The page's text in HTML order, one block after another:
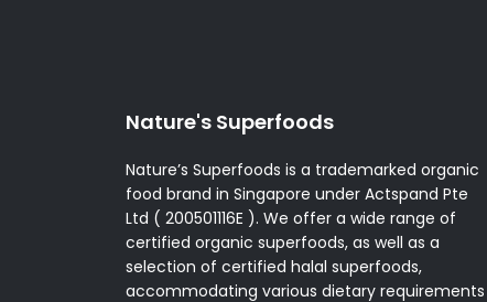
Nature's Superfoods
Nature’s Superfoods is a trademarked organic
food brand in Singapore under Actspand Pte
Ltd ( 200501116E ). We offer a wide range of
certified organic superfoods, as well as a
selection of certified halal superfoods,
accommodating various dietary requirements